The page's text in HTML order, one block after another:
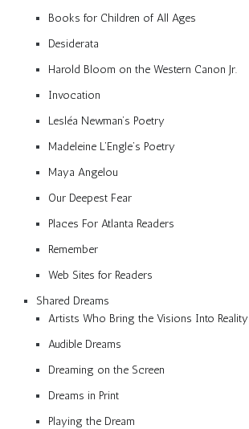
Books for Children of All Ages
Desiderata
Harold Bloom on the Western Canon Jr.
Invocation
Lesléa Newman’s Poetry
Madeleine L’Engle’s Poetry
Maya Angelou
Our Deepest Fear
Places For Atlanta Readers
Remember
Web Sites for Readers
Shared Dreams
Artists Who Bring the Visions Into Reality
Audible Dreams
Dreaming on the Screen
Dreams in Print
Playing the Dream